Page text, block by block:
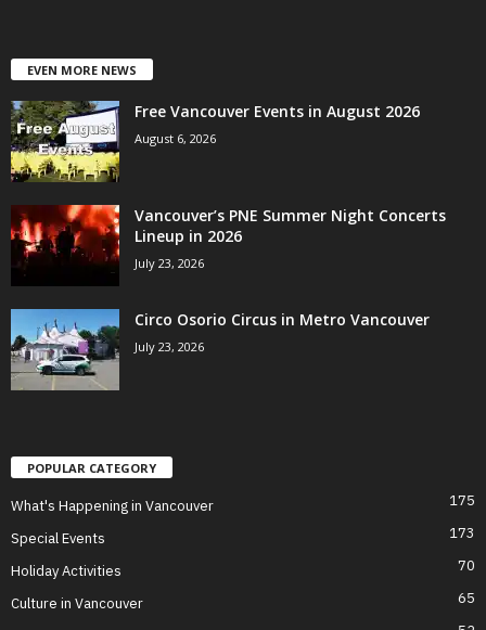
EVEN MORE NEWS
Free Vancouver Events in August 2026
August 6, 2026
Vancouver’s PNE Summer Night Concerts
Lineup in 2026
July 23, 2026
Circo Osorio Circus in Metro Vancouver
July 23, 2026
POPULAR CATEGORY
What's Happening in Vancouver 175
Special Events 173
Holiday Activities 70
Culture in Vancouver 65